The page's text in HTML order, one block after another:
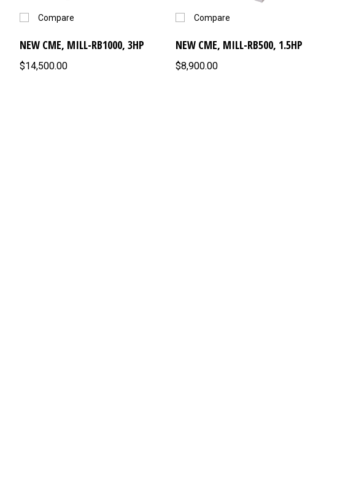
Compare
NEW CME, MILL-RB1000, 3HP
$14,500.00
Compare
NEW CME, MILL-RB500, 1.5HP
$8,900.00